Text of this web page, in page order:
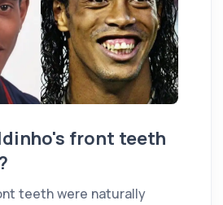
front teeth
teeth were naturally